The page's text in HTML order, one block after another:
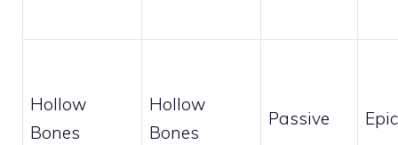
Hollow
Bones
Hollow
Bones
Passive Epic